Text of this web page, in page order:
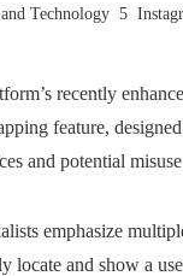
Technology
recently
feature,
and potential
emphasize
locate and show a